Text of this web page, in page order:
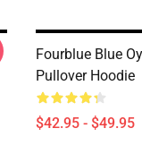
Fourblue Blue
Pullover Hoodie
$42.95 - $49.95